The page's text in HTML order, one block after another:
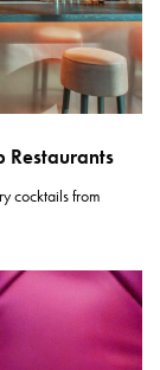
Restaurants
cocktails from